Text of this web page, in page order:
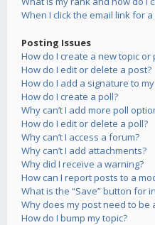
When I click the email link for
Posting Issues
How do I create a new topic or
How do I edit or delete a post?
How do I add a signature to
How do I create a poll?
Why can’t I add more poll
How do I edit or delete a poll?
Why can’t I access a forum?
Why can’t I add attachments?
Why did I receive a warning?
How can I report posts to a
What is the “Save” button for
Why does my post need to be
How do I bump my topic?